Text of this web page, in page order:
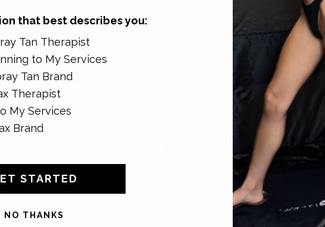
MORE IN OUR FAQ
that best describes you:
Tan Therapist
to My Services
Tan Brand
Therapist
My Services
Brand
STARTED
NO THANKS